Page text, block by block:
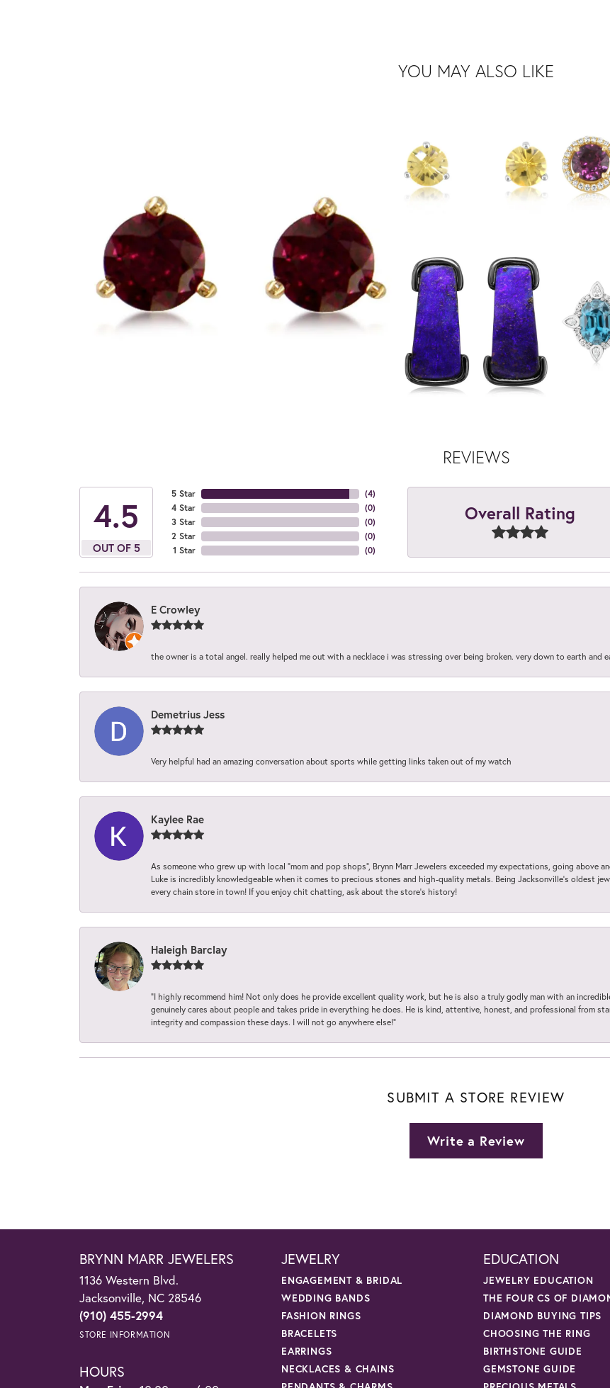
YOU MAY ALSO LIKE
REVIEWS
4.5
OUT OF 5
5 Star
4 Star
3 Star
2 Star
1 Star
(4)
(0)
(0)
(0)
(0)
Overall Rating
E Crowley
the owner is a total angel. really helped me out with a necklace i was stressing over being broken. very down to earth and
Demetrius Jess
Very helpful had an amazing conversation about sports while getting links taken out of my watch
Kaylee Rae
As someone who grew up with local “mom and pop shops”, Brynn Marr Jewelers exceeded my expectations, going above
Luke is incredibly knowledgeable when it comes to precious stones and high-quality metals. Being Jacksonville’s oldest
every chain store in town! If you enjoy chit chatting, ask about the store’s history!
Haleigh Barclay
“I highly recommend him! Not only does he provide excellent quality work, but he is also a truly godly man with an
genuinely cares about people and takes pride in everything he does. He is kind, attentive, honest, and professional from
integrity and compassion these days. I will not go anywhere else!”
SUBMIT A STORE REVIEW
Write a Review
BRYNN MARR JEWELERS
1136 Western Blvd.
Jacksonville, NC 28546
(910) 455-2994
STORE INFORMATION
HOURS
JEWELRY
ENGAGEMENT & BRIDAL
WEDDING BANDS
FASHION RINGS
BRACELETS
EARRINGS
NECKLACES & CHAINS
EDUCATION
JEWELRY EDUCATION
THE FOUR CS OF
DIAMOND BUYING TIPS
CHOOSING THE RING
BIRTHSTONE GUIDE
GEMSTONE GUIDE